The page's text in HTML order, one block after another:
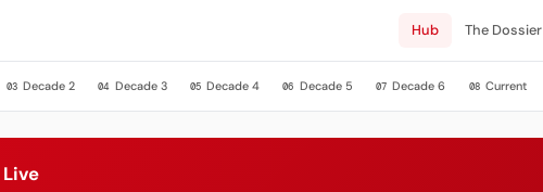
Hub The Dossier
03 Decade 2 04 Decade 3 05 Decade 4 06 Decade 5 07 Decade 6 08 Current